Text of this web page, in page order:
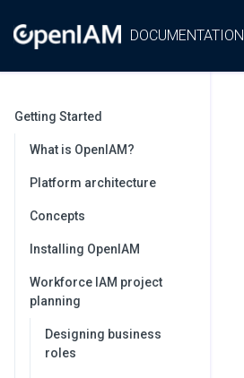
DOCUMENTATION
Getting Started
What is OpenIAM?
Platform architecture
Concepts
Installing OpenIAM
Workforce IAM project
planning
Designing business
roles